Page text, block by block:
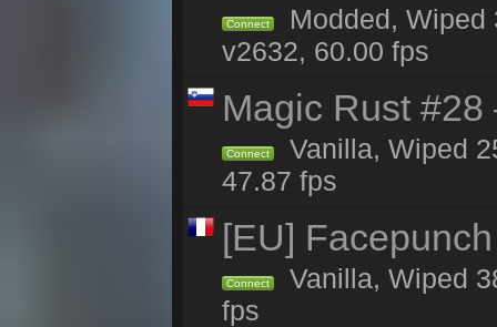
Connect
Modded, Wiped
v2632, 60.00 fps
Magic Rust
Connect
Vanilla, Wiped
47.87 fps
[EU]
Connect
Vanilla, Wiped
fps